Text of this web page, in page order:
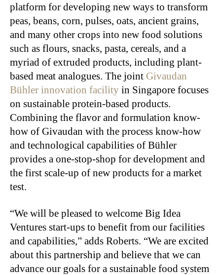
platform for developing new ways to transform
peas, beans, corn, pulses, oats, ancient grains,
and many other crops into new food solutions
such as flours, snacks, pasta, cereals, and a
myriad of extruded products, including plant-
based meat analogues. The joint Givaudan
Bühler innovation facility in Singapore focuses
on sustainable protein-based products.
Combining the flavor and formulation know-
how of Givaudan with the process know-how
and technological capabilities of Bühler
provides a one-stop-shop for development and
the first scale-up of new products for a market
test.
“We will be pleased to welcome Big Idea
Ventures start-ups to benefit from our facilities
and capabilities,” adds Roberts. “We are excited
about this partnership and believe that we can
advance our goals for a sustainable food system